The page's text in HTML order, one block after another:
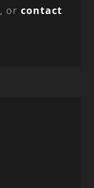
, orcontact